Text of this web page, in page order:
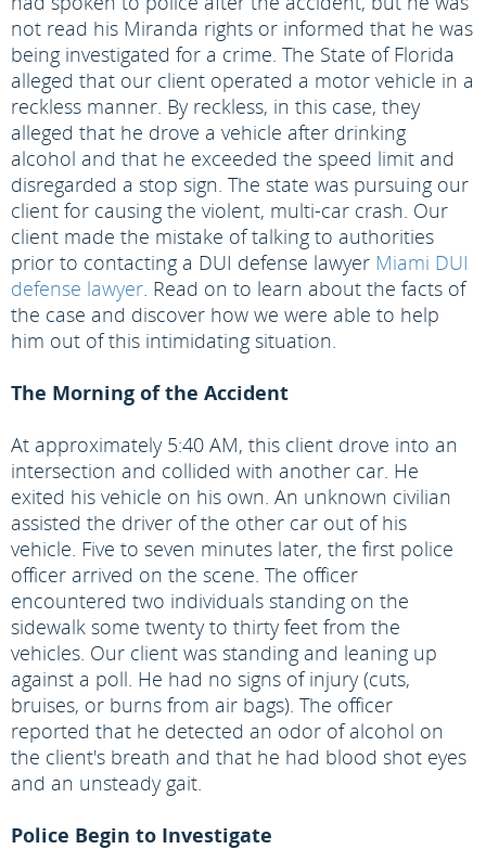
not read his Miranda rights or informed that he was
being investigated for a crime. The State of Florida
alleged that our client operated a motor vehicle in a
reckless manner. By reckless, in this case, they
alleged that he drove a vehicle after drinking
alcohol and that he exceeded the speed limit and
disregarded a stop sign. The state was pursuing our
client for causing the violent, multi-car crash. Our
client made the mistake of talking to authorities
prior to contacting a DUI defense lawyer Miami DUI
defense lawyer . Read on to learn about the facts of
the case and discover how we were able to help
him out of this intimidating situation.
The Morning of the Accident
At approximately 5:40 AM, this client drove into an
intersection and collided with another car. He
exited his vehicle on his own. An unknown civilian
assisted the driver of the other car out of his
vehicle. Five to seven minutes later, the first police
officer arrived on the scene. The officer
encountered two individuals standing on the
sidewalk some twenty to thirty feet from the
vehicles. Our client was standing and leaning up
against a poll. He had no signs of injury (cuts,
bruises, or burns from air bags). The officer
reported that he detected an odor of alcohol on
the client's breath and that he had blood shot eyes
and an unsteady gait.
Police Begin to Investigate